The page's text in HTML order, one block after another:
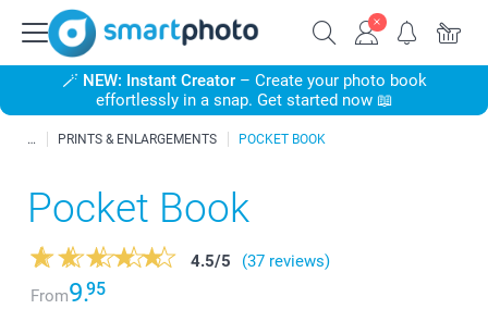
🪄 NEW: Instant Creator– Create your photo book
effortlessly in a snap. Get started now 📖
PRINTS & ENLARGEMENTS POCKET BOOK
Pocket Book
4.5/5
(37 reviews)
From9.95